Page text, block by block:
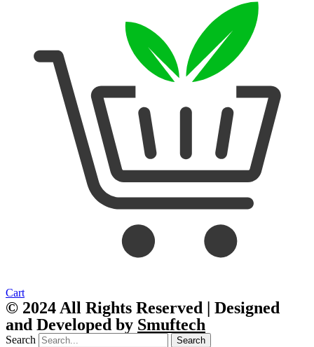
Cart
© 2024 All Rights Reserved | Designed
and Developed by Smuftech
Search Search